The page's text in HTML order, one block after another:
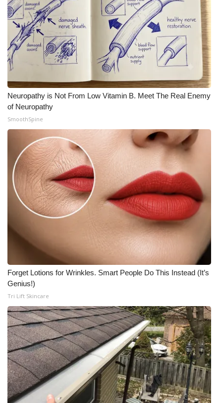
What’s On
Ion Plus
ABOUT US
FCC Applications
About WCBI-TV
Contact Us
Employment
WCBI FCC Reports
Intern With Us
Meet the WCBI Team
Mobile App
WCBI – On-Air Guest Rules
ADVERTISE
Broadcast & Digital
Outdoor Media
Video Services of WCBI
Neuropathy is Not From Low Vitamin B. Meet The Real Enemy
of Neuropathy
SmoothSpine
Forget Lotions for Wrinkles. Smart People Do This Instead (It’s
Genius!)
Tri Lift Skincare